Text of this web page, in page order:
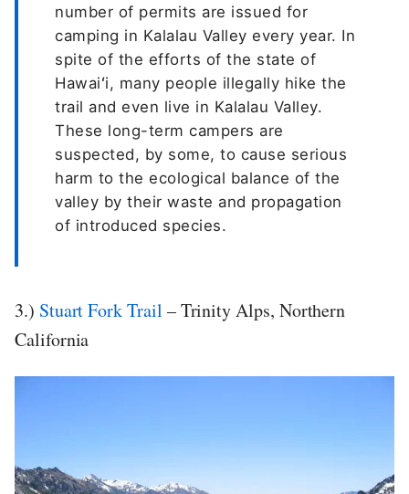
number of permits are issued for
camping in Kalalau Valley every year. In
spite of the efforts of the state of
Hawaiʻi, many people illegally hike the
trail and even live in Kalalau Valley.
These long-term campers are
suspected, by some, to cause serious
harm to the ecological balance of the
valley by their waste and propagation
of introduced species.
3.) Stuart Fork Trail – Trinity Alps, Northern
California